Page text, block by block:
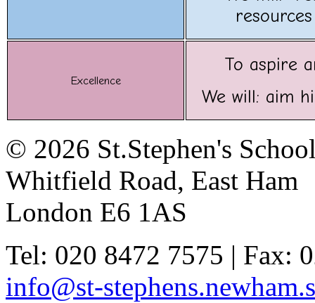
Excellence
To aspire
We will: aim
© 2026 St.Stephen's
Whitfield Road, East Ham
London E6 1AS
Tel: 020 8472 7575 | Fax:
info@st-